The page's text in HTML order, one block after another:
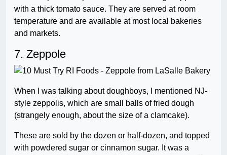
with a thick tomato sauce. They are served at room
temperature and are available at most local bakeries
and markets.
7. Zeppole
When I was talking about doughboys, I mentioned NJ-
style zeppolis, which are small balls of fried dough
(strangely enough, about the size of a clamcake).
These are sold by the dozen or half-dozen, and topped
with powdered sugar or cinnamon sugar. It was a